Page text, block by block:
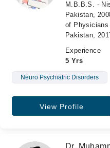
M.B.B.S. -
Pakistan,
of Physicians
Pakistan,
Experience
5 Yrs
Neuro Psychiatric Disorders
View Profile
Dr.